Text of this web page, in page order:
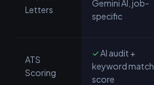
Letters
Gemini AI, job-
specific
ATS
Scoring
✓AI audit +
keyword match
score